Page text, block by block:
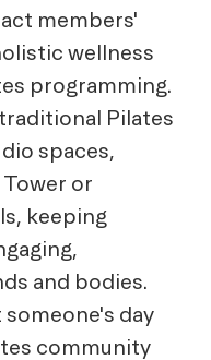
members'
wellness
programming.
Pilates
spaces,
or
keeping
and bodies.
day
community